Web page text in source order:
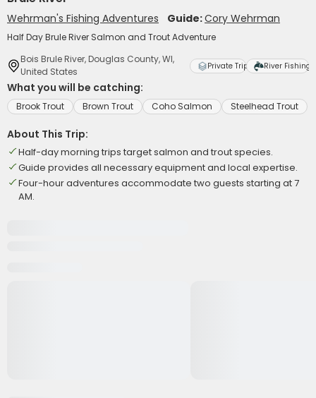
Wehrman's Fishing Adventures Guide:Cory Wehrman
Half Day Brule River Salmon and Trout Adventure
Bois Brule River, Douglas County, WI,
United States
Private Trip River Fishing
What you will be catching:
Brook Trout Brown Trout Coho Salmon Steelhead Trout
About This Trip:
Half-day morning trips target salmon and trout species.
Guide provides all necessary equipment and local expertise.
Four-hour adventures accommodate two guests starting at 7
AM.